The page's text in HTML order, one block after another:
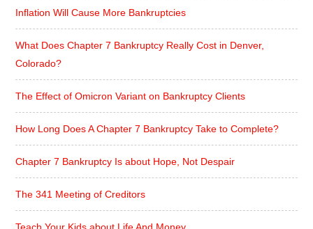
Inflation Will Cause More Bankruptcies
What Does Chapter 7 Bankruptcy Really Cost in Denver,
Colorado?
The Effect of Omicron Variant on Bankruptcy Clients
How Long Does A Chapter 7 Bankruptcy Take to Complete?
Chapter 7 Bankruptcy Is about Hope, Not Despair
The 341 Meeting of Creditors
Teach Your Kids about Life And Money